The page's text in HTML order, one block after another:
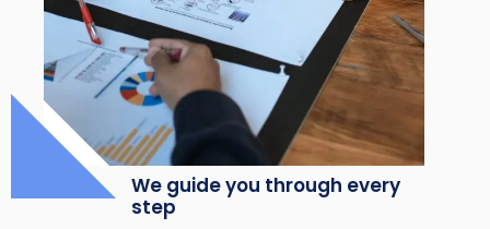
We guide you through every
step